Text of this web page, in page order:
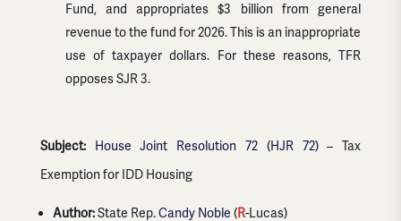
Fund, and appropriates $3 billion from general
revenue to the fund for 2026. This is an inappropriate
use of taxpayer dollars. For these reasons, TFR
opposes SJR 3.
Subject: House Joint Resolution 72 (HJR 72) – Tax
Exemption for IDD Housing
Author:State Rep.Candy Noble (R-Lucas)